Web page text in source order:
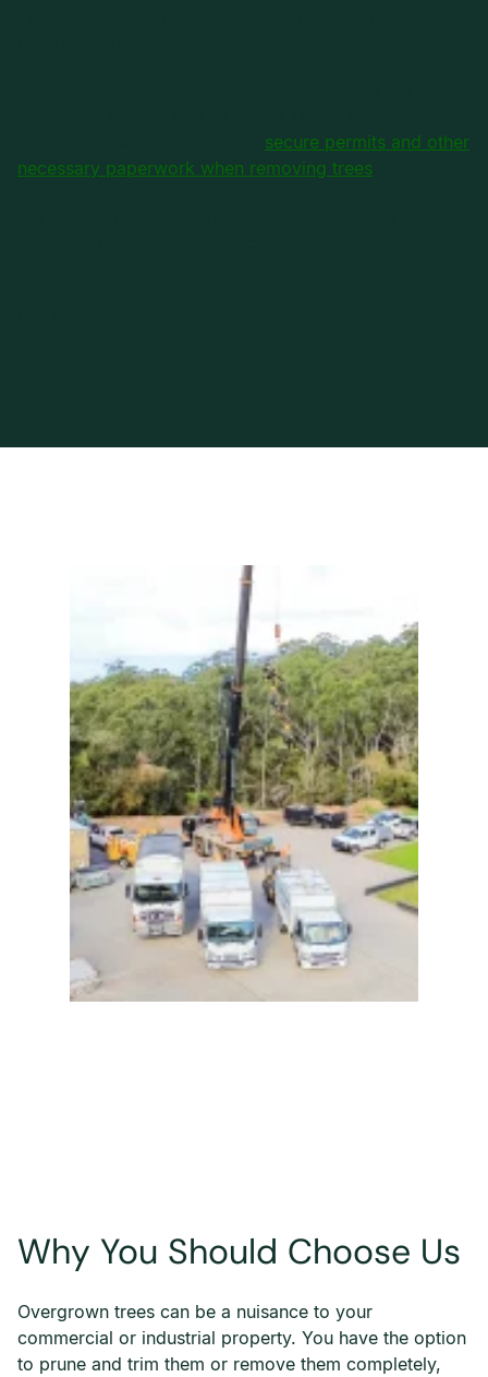
secure permits and other
necessary paperwork when removing trees
Why You Should Choose Us
Overgrown trees can be a nuisance to your
commercial or industrial property. You have the option
to prune and trim them or remove them completely,